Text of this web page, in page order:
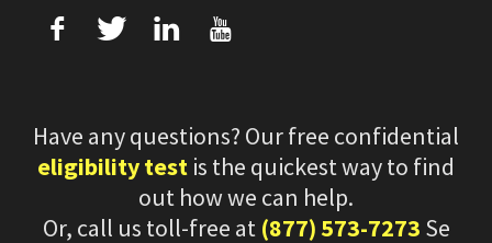
f T L U
Have any questions? Our free confidential
eligibility test is the quickest way to find
out how we can help.
Or, call us toll-free at (877) 573-7273 Se